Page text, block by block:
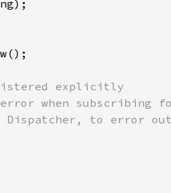
explicitly
when subscribing
to error